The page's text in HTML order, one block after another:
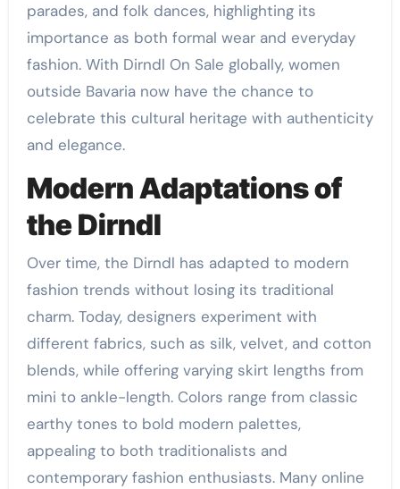
parades, and folk dances, highlighting its
importance as both formal wear and everyday
fashion. With Dirndl On Sale globally, women
outside Bavaria now have the chance to
celebrate this cultural heritage with authenticity
and elegance.
Modern Adaptations of
the Dirndl
Over time, the Dirndl has adapted to modern
fashion trends without losing its traditional
charm. Today, designers experiment with
different fabrics, such as silk, velvet, and cotton
blends, while offering varying skirt lengths from
mini to ankle-length. Colors range from classic
earthy tones to bold modern palettes,
appealing to both traditionalists and
contemporary fashion enthusiasts. Many online